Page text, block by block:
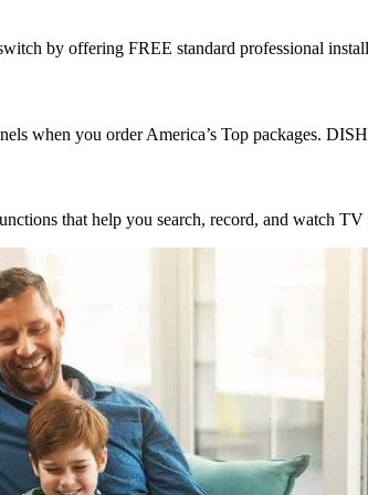
by offering FREE standard professional
when you order America’s Top packages.
that help you search, record, and watch TV